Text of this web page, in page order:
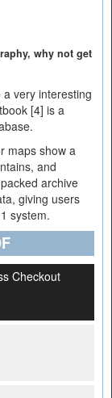
why not get
very interesting
[4] is a
maps show a
and
archive
giving users
system.
Checkout